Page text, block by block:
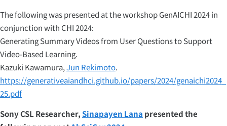
The following was presented at the workshop GenAICHI 2024 in
conjunction with CHI 2024:
Generating Summary Videos from User Questions to Support
Video-Based Learning.
Kazuki Kawamura,Jun Rekimoto.
https://generativeaiandhci.github.io/papers/2024/genaichi2024_
25.pdf
Sony CSL Researcher,Sinapayen Lana presented the